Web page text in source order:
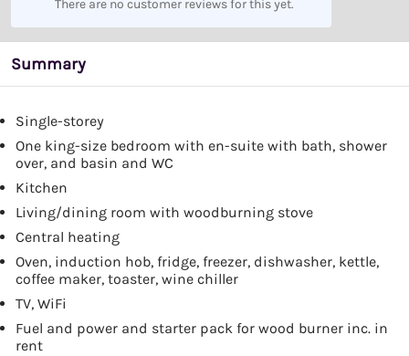
There are no customer reviews for this yet.
Summary
Single-storey
One king-size bedroom with en-suite with bath, shower
over, and basin and WC
Kitchen
Living/dining room with woodburning stove
Central heating
Oven, induction hob, fridge, freezer, dishwasher, kettle,
coffee maker, toaster, wine chiller
TV, WiFi
Fuel and power and starter pack for wood burner inc. in
rent